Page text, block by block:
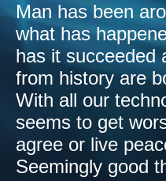
Man has been
what has
has it succeeded
from history are
With all our
seems to get
agree or live
Seemingly good